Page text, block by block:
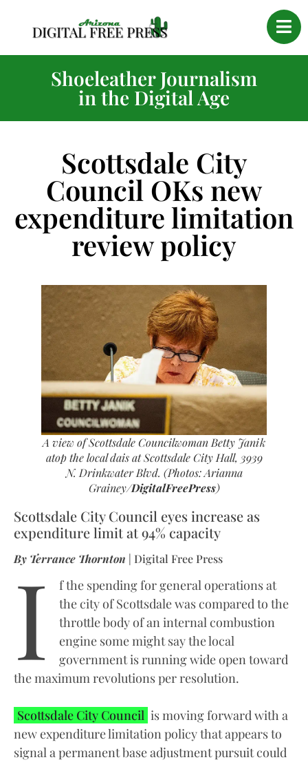
Shoeleather Journalism
in the Digital Age
Scottsdale City
Council OKs new
expenditure limitation
review policy
A view of Scottsdale Councilwoman Betty Janik
atop the local dais at Scottsdale City Hall, 3939
N. Drinkwater Blvd. (Photos: Arianna
Grainey/DigitalFreePress)
Scottsdale City Council eyes increase as
expenditure limit at 94% capacity
By Terrance Thornton | Digital Free Press
I
f the spending for general operations at
the city of Scottsdale was compared to the
throttle body of an internal combustion
engine some might say the local
government is running wide open toward
the maximum revolutions per resolution.
Scottsdale City Council is moving forward with a
new expenditure limitation policy that appears to
signal a permanent base adjustment pursuit could